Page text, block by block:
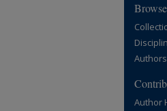
Browse
Authors
Author